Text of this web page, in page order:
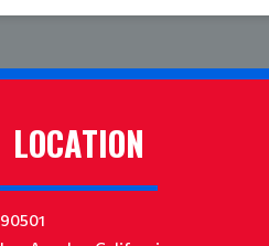
LOCATION
90501